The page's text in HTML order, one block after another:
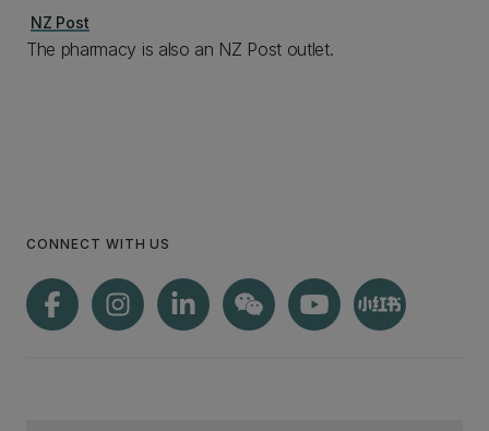
NZ Post
The pharmacy is also an NZ Post outlet.
CONNECT WITH US